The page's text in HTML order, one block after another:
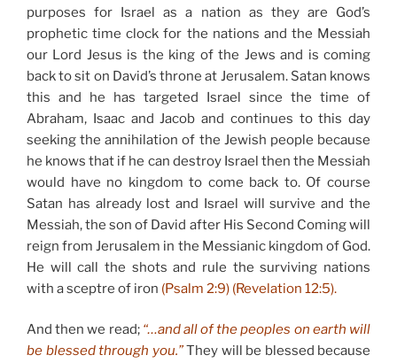
purposes for Israel as a nation as they are God’s
prophetic time clock for the nations and the Messiah
our Lord Jesus is the king of the Jews and is coming
back to sit on David’s throne at Jerusalem. Satan knows
this and he has targeted Israel since the time of
Abraham, Isaac and Jacob and continues to this day
seeking the annihilation of the Jewish people because
he knows that if he can destroy Israel then the Messiah
would have no kingdom to come back to. Of course
Satan has already lost and Israel will survive and the
Messiah, the son of David after His Second Coming will
reign from Jerusalem in the Messianic kingdom of God.
He will call the shots and rule the surviving nations
with a sceptre of iron (Psalm 2:9) (Revelation 12:5).
And then we read; “…and all of the peoples on earth will
be blessed through you.”They will be blessed because